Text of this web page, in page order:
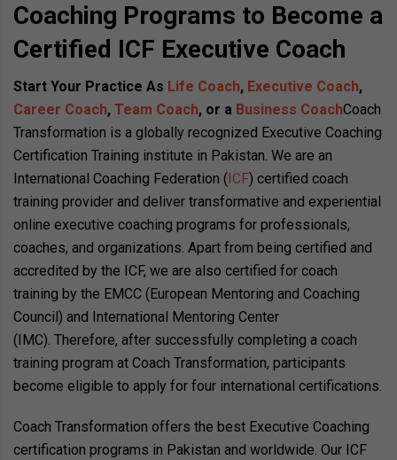
Coaching Programs to Become a
Certified ICF Executive Coach
Start Your Practice As Life Coach, Executive Coach,
Career Coach, Team Coach, or a Business CoachCoach
Transformation is a globally recognized Executive Coaching
Certification Training institute in Pakistan. We are an
International Coaching Federation ( ICF) certified coach
training provider and deliver transformative and experiential
online executive coaching programs for professionals,
coaches, and organizations. Apart from being certified and
accredited by the ICF, we are also certified for coach
training by the EMCC (European Mentoring and Coaching
Council) and International Mentoring Center
(IMC). Therefore, after successfully completing a coach
training program at Coach Transformation, participants
become eligible to apply for four international certifications.
Coach Transformation offers the best Executive Coaching
certification programs in Pakistan and worldwide. Our ICF